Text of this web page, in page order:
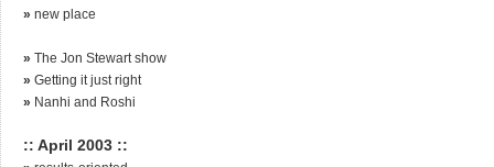
» new place
» The Jon Stewart show
» Getting it just right
» Nanhi and Roshi
:: April 2003 ::